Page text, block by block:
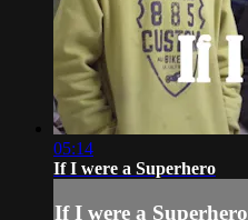
05:14
If I were a Superhero
If I were a Superhero